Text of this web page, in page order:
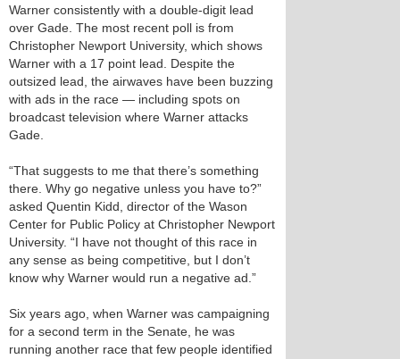
Warner consistently with a double-digit lead
over Gade. The most recent poll is from
Christopher Newport University, which shows
Warner with a 17 point lead. Despite the
outsized lead, the airwaves have been buzzing
with ads in the race — including spots on
broadcast television where Warner attacks
Gade.
“That suggests to me that there’s something
there. Why go negative unless you have to?”
asked Quentin Kidd, director of the Wason
Center for Public Policy at Christopher Newport
University. “I have not thought of this race in
any sense as being competitive, but I don’t
know why Warner would run a negative ad.”
Six years ago, when Warner was campaigning
for a second term in the Senate, he was
running another race that few people identified